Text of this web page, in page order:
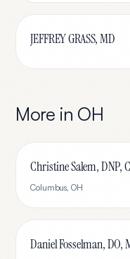
JEFFREY GRASS, MD
More in OH
Columbus, OH